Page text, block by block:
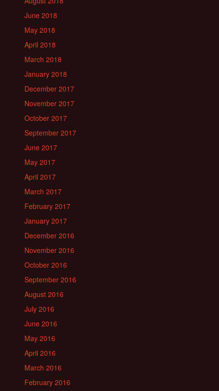
June 2018
May 2018
April 2018
March 2018
January 2018
December 2017
November 2017
October 2017
September 2017
June 2017
May 2017
April 2017
March 2017
February 2017
January 2017
December 2016
November 2016
October 2016
September 2016
August 2016
July 2016
June 2016
May 2016
April 2016
March 2016
February 2016